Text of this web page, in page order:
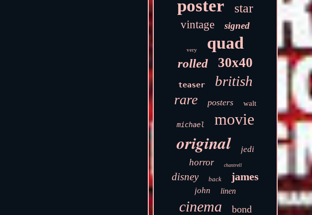
poster star
vintage signed
very quad
rolled 30x40
teaser british
rare posters walt
michael movie
original jedi
horror chantrell
disney back james
john linen
cinema bond